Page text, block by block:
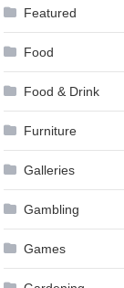
Featured
Food
Food & Drink
Furniture
Galleries
Gambling
Games